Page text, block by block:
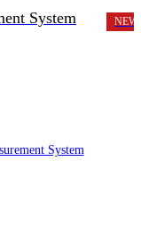
System NEW